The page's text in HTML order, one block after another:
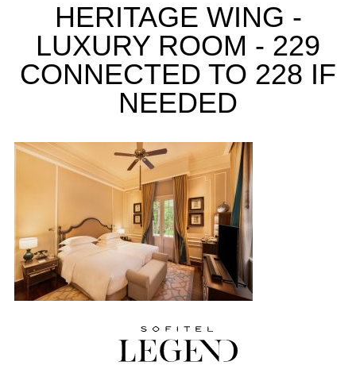
HERITAGE WING -
LUXURY ROOM - 229
CONNECTED TO 228 IF
NEEDED